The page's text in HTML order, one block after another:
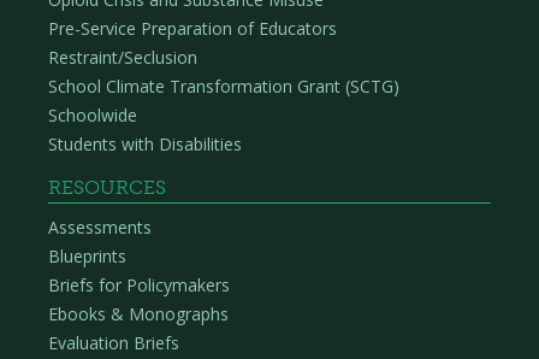
Pre-Service Preparation of Educators
Restraint/Seclusion
School Climate Transformation Grant (SCTG)
Schoolwide
Students with Disabilities
RESOURCES
Assessments
Blueprints
Briefs for Policymakers
Ebooks & Monographs
Evaluation Briefs